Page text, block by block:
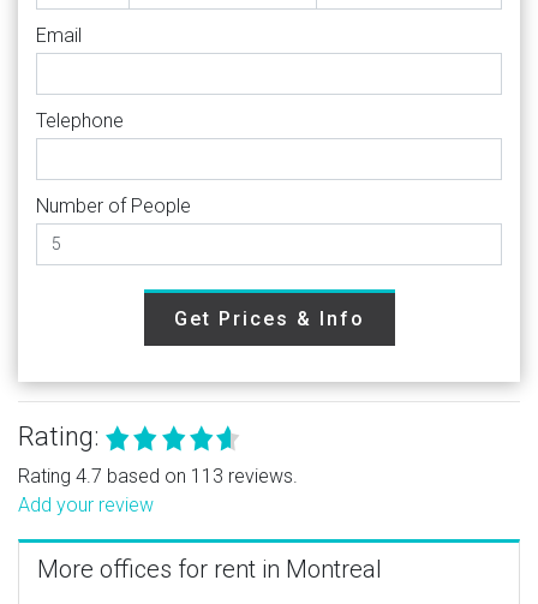
Email
Telephone
Number of People
Get Prices & Info
Rating:
Rating 4.7 based on 113 reviews.
Add your review
More offices for rent in Montreal